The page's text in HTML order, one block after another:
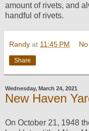
amount of rivets, and
handful of rivets.
Randy at 11:45 PM
Share
Wednesday, March 24, 2021
New Haven
On October 21, 1948